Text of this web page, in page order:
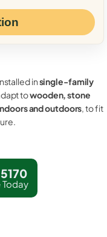
insingle-family
towooden, stone
and outdoors, to fit